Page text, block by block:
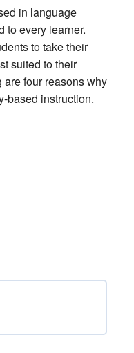
in language
to every learner.
to take their
suited to their
four reasons why
based instruction.